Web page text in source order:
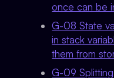
once can be
G-08 State
in stack
them from
G-09 Splitting